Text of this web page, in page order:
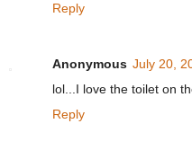
Reply
Anonymous July 20,
lol...I love the toilet on
Reply